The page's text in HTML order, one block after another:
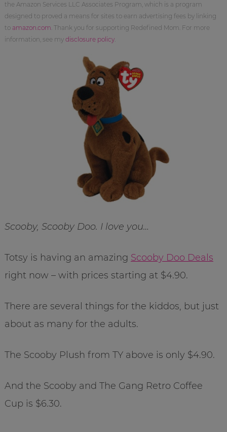
the Amazon Services LLC Associates Program, which is a program
designed to proved a means for sites to earn advertising fees by linking
to amazon.com . Thank you for supporting Redefined Mom. For more
information, see my disclosure policy.
Scooby, Scooby Doo. I love you…
Totsy is having an amazing Scooby Doo Deals
right now – with prices starting at $4.90.
There are several things for the kiddos, but just
about as many for the adults.
The Scooby Plush from TY above is only $4.90.
And the Scooby and The Gang Retro Coffee
Cup is $6.30.